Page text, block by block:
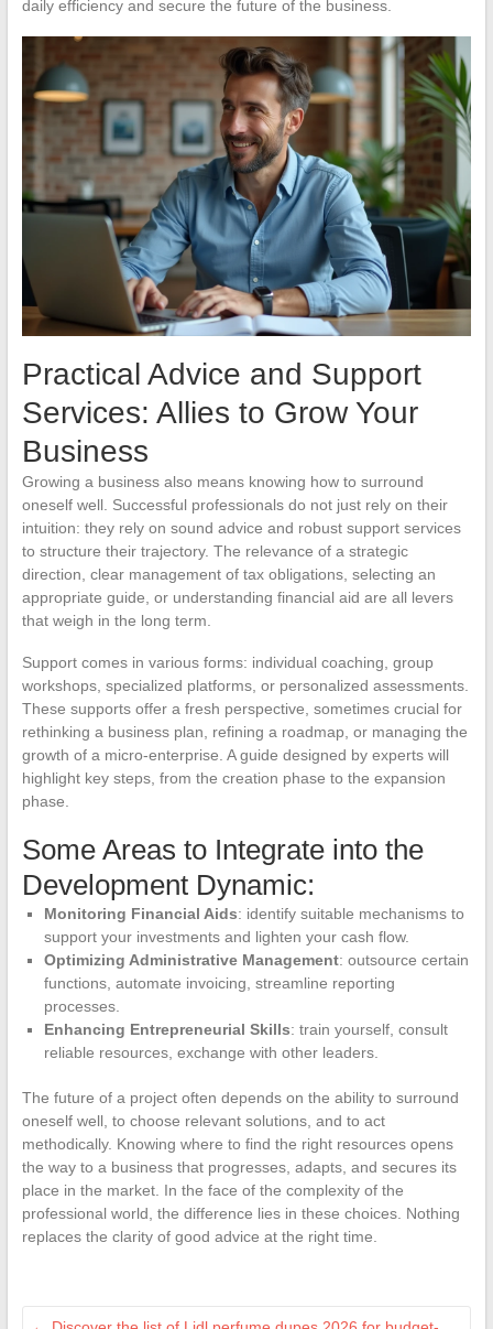
daily efficiency and secure the future of the business.
Practical Advice and Support
Services: Allies to Grow Your
Business
Growing a business also means knowing how to surround
oneself well. Successful professionals do not just rely on their
intuition: they rely on sound advice and robust support services
to structure their trajectory. The relevance of a strategic
direction, clear management of tax obligations, selecting an
appropriate guide, or understanding financial aid are all levers
that weigh in the long term.
Support comes in various forms: individual coaching, group
workshops, specialized platforms, or personalized assessments.
These supports offer a fresh perspective, sometimes crucial for
rethinking a business plan, refining a roadmap, or managing the
growth of a micro-enterprise. A guide designed by experts will
highlight key steps, from the creation phase to the expansion
phase.
Some Areas to Integrate into the
Development Dynamic:
Monitoring Financial Aids: identify suitable mechanisms to
support your investments and lighten your cash flow.
Optimizing Administrative Management: outsource certain
functions, automate invoicing, streamline reporting
processes.
Enhancing Entrepreneurial Skills: train yourself, consult
reliable resources, exchange with other leaders.
The future of a project often depends on the ability to surround
oneself well, to choose relevant solutions, and to act
methodically. Knowing where to find the right resources opens
the way to a business that progresses, adapts, and secures its
place in the market. In the face of the complexity of the
professional world, the difference lies in these choices. Nothing
replaces the clarity of good advice at the right time.